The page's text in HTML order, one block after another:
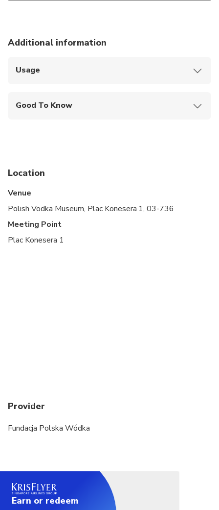
Additional information
Usage
Good To Know
Location
Venue
Polish Vodka Museum, Plac Konesera 1, 03-736
Meeting Point
Plac Konesera 1
Provider
Fundacja Polska Wódka
Earn or redeem